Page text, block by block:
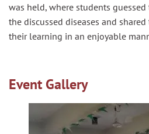
was held, where students
the discussed diseases and
their learning in an enjoyable
Event Gallery